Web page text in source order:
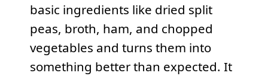
basic ingredients like dried split
peas, broth, ham, and chopped
vegetables and turns them into
something better than expected. It